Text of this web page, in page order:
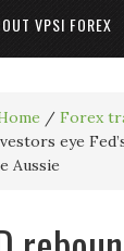
VPSI FOREX
/ Forex
eye
Aussie